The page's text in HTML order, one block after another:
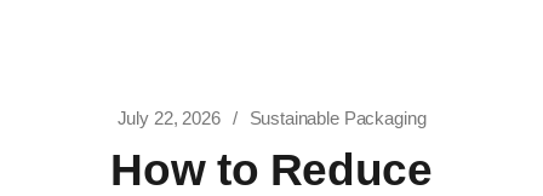
July 22, 2026 Sustainable Packaging
How to Reduce